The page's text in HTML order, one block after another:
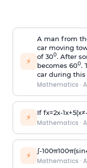
⚡
A man from
car moving
of 300. After
becomes 600.
car during
Mathematics ·
⚡ If fx=2x-1x+5(x≠
Mathematics ·
⚡ ∫-100π100π(sin
Mathematics ·